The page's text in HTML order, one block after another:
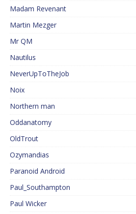
Madam Revenant
Martin Mezger
Mr QM
Nautilus
NeverUpToTheJob
Noix
Northern man
Oddanatomy
OldTrout
Ozymandias
Paranoid Android
Paul_Southampton
Paul Wicker